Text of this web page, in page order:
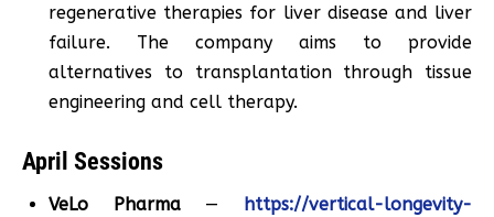
regenerative therapies for liver disease and liver
failure. The company aims to provide
alternatives to transplantation through tissue
engineering and cell therapy.
April Sessions
VeLo Pharma — https://vertical-longevity-